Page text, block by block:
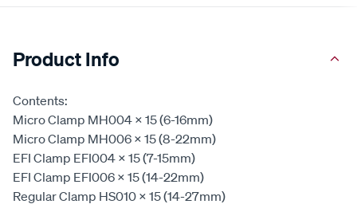
Product Info
Contents:
Micro Clamp MH004 x 15 (6-16mm)
Micro Clamp MH006 x 15 (8-22mm)
EFI Clamp EFI004 x 15 (7-15mm)
EFI Clamp EFI006 x 15 (14-22mm)
Regular Clamp HS010 x 15 (14-27mm)